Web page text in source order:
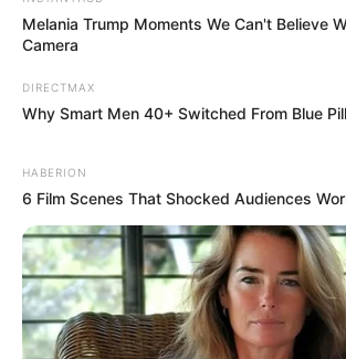
RELATED POSTS